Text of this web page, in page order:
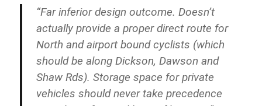
“Far inferior design outcome. Doesn’t
actually provide a proper direct route for
North and airport bound cyclists (which
should be along Dickson, Dawson and
Shaw Rds). Storage space for private
vehicles should never take precedence